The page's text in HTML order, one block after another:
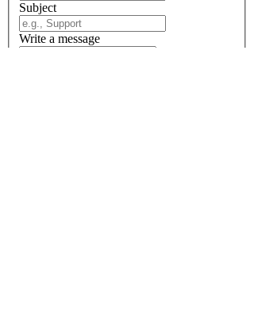
Subject
Write a message